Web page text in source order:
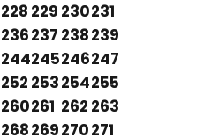
228 229 230231
236237 238239
244245246247
252 253254255
260261 262 263
268269270271